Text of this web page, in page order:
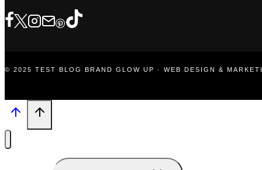
© 2025 TEST BLOG BRAND GLOW UP · WEB DESIGN &